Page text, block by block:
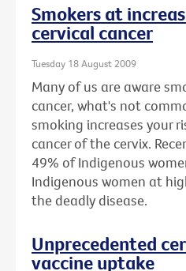
Smokers at
cervical cancer
Tuesday 18 August 2009
Many of us are aware
cancer, what's not
smoking increases your
cancer of the cervix.
49% of Indigenous
Indigenous women at
the deadly disease.
Unprecedented
vaccine uptake